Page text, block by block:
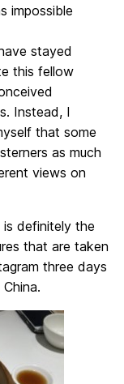
impossible
stayed
this fellow
Instead, I
that some
as much
views on
definitely the
that are taken
three days